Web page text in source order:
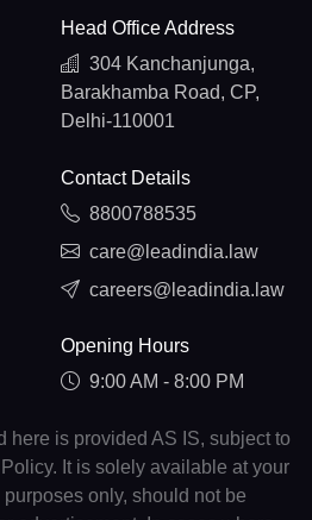
Head Office Address
304 Kanchanjunga,
Barakhamba Road, CP,
Delhi-110001
Contact Details
8800788535
care@leadindia.law
careers@leadindia.law
Opening Hours
9:00 AM - 8:00 PM
here is provided AS IS, subject to
It is solely available at your
only, should not be